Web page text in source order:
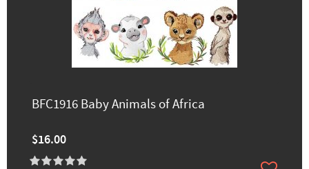
BFC1916 Baby Animals of Africa
$16.00